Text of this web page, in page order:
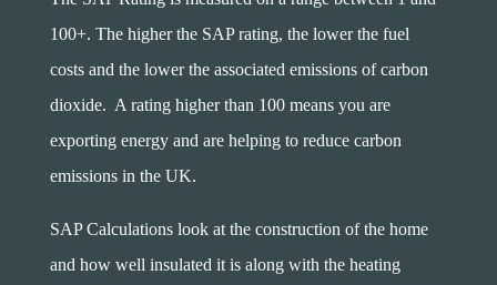
100+. The higher the SAP rating, the lower the fuel
costs and the lower the associated emissions of carbon
dioxide. A rating higher than 100 means you are
exporting energy and are helping to reduce carbon
emissions in the UK.
SAP Calculations look at the construction of the home
and how well insulated it is along with the heating